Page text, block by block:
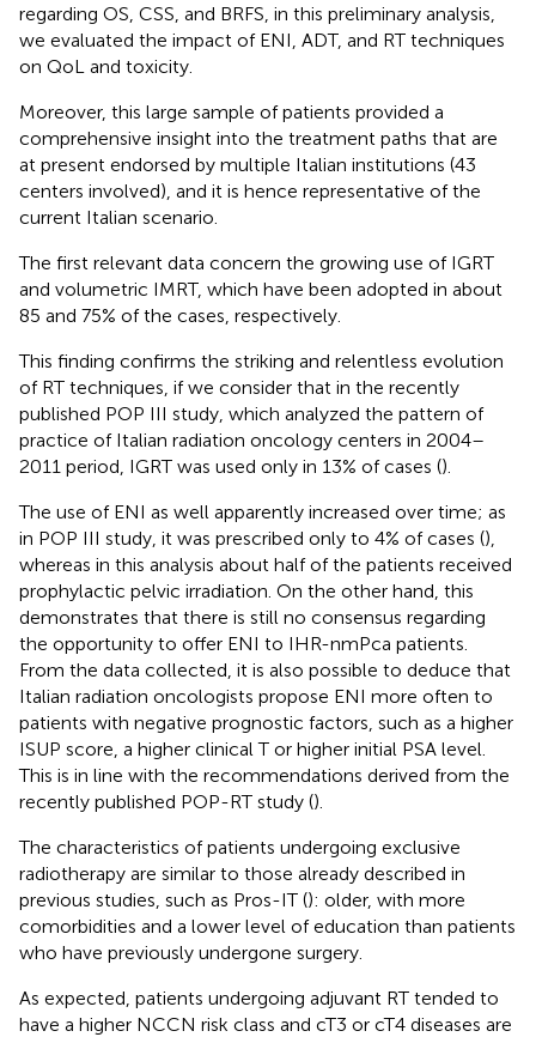
regarding OS, CSS, and BRFS, in this preliminary analysis,
we evaluated the impact of ENI, ADT, and RT techniques
on QoL and toxicity.
Moreover, this large sample of patients provided a
comprehensive insight into the treatment paths that are
at present endorsed by multiple Italian institutions (43
centers involved), and it is hence representative of the
current Italian scenario.
The first relevant data concern the growing use of IGRT
and volumetric IMRT, which have been adopted in about
85 and 75% of the cases, respectively.
This finding confirms the striking and relentless evolution
of RT techniques, if we consider that in the recently
published POP III study, which analyzed the pattern of
practice of Italian radiation oncology centers in 2004–
2011 period, IGRT was used only in 13% of cases ().
The use of ENI as well apparently increased over time; as
in POP III study, it was prescribed only to 4% of cases (),
whereas in this analysis about half of the patients received
prophylactic pelvic irradiation. On the other hand, this
demonstrates that there is still no consensus regarding
the opportunity to offer ENI to IHR-nmPca patients.
From the data collected, it is also possible to deduce that
Italian radiation oncologists propose ENI more often to
patients with negative prognostic factors, such as a higher
ISUP score, a higher clinical T or higher initial PSA level.
This is in line with the recommendations derived from the
recently published POP-RT study ().
The characteristics of patients undergoing exclusive
radiotherapy are similar to those already described in
previous studies, such as Pros-IT (): older, with more
comorbidities and a lower level of education than patients
who have previously undergone surgery.
As expected, patients undergoing adjuvant RT tended to
have a higher NCCN risk class and cT3 or cT4 diseases are